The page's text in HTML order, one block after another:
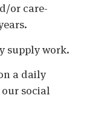
or care-
supply work.
a daily
our social